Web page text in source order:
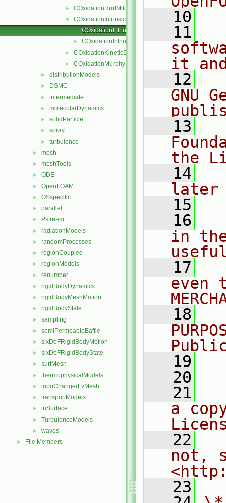
► COxidationHurtMitchell
▼
COxidationIntrinsicRate
COxidationIntrinsicRate.C
► COxidationIntrinsicRate.H
► COxidationKineticDiffusionLimitedRate
► COxidationMurphyShaddix
► distributionModels
► DSMC
► intermediate
► molecularDynamics
► solidParticle
► spray
► turbulence
► mesh
► meshTools
► ODE
► OpenFOAM
► OSspecific
► parallel
► Pstream
► radiationModels
► randomProcesses
► regionCoupled
► regionModels
► renumber
► rigidBodyDynamics
► rigidBodyMeshMotion
► rigidBodyState
► sampling
► semiPermeableBaffle
► sixDoFRigidBodyMotion
► sixDoFRigidBodyState
► surfMesh
► thermophysicalModels
► topoChangerFvMesh
► transportModels
► triSurface
► TurbulenceModels
► waves
► File Members
   10
   11
it
   12
GNU
   13
the
   14
later
   15
   16
in
   17
even
   18
   19
   20
   21
a
   22
not,
   23